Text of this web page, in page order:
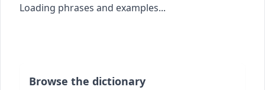
Loading phrases and examples...
Browse the dictionary